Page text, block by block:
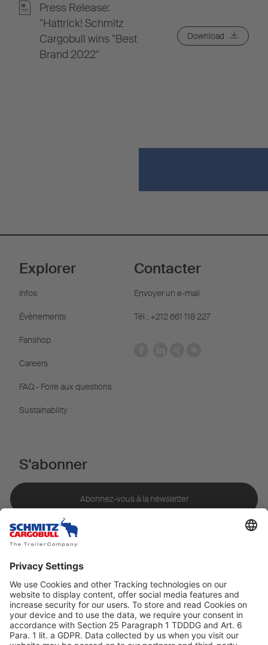
Press Release:
"Hattrick! Schmitz
Cargobull wins "Best
Brand 2022"
Download
Explorer
Infos
Évènements
Fanshop
Careers
FAQ - Foire aux questions
Sustainability
Contacter
Envoyer un e-mail
Tél.: +212 661 118 227
S'abonner